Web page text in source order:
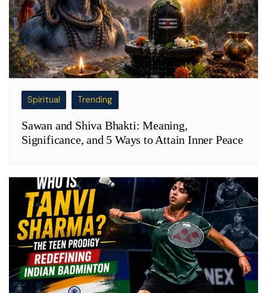
Spiritual Trending
Sawan and Shiva Bhakti: Meaning,
Significance, and 5 Ways to Attain Inner Peace